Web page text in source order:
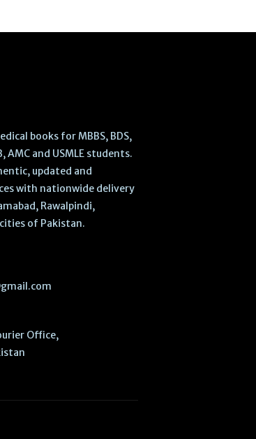
books for MBBS, BDS,
AMC and USMLE students.
updated and
with nationwide delivery
Rawalpindi,
of Pakistan.
Office,